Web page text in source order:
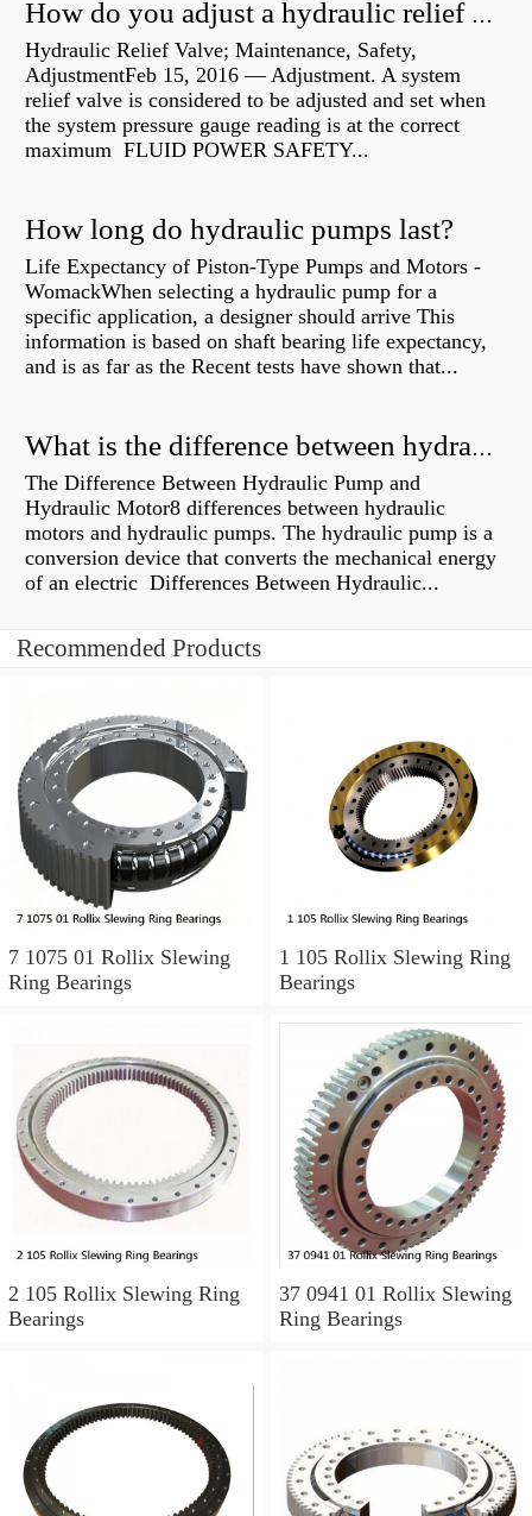
How do you adjust a hydraulic relief valve?
Hydraulic Relief Valve; Maintenance, Safety,
AdjustmentFeb 15, 2016 — Adjustment. A system
relief valve is considered to be adjusted and set when
the system pressure gauge reading is at the correct
maximum FLUID POWER SAFETY...
How long do hydraulic pumps last?
Life Expectancy of Piston-Type Pumps and Motors -
WomackWhen selecting a hydraulic pump for a
specific application, a designer should arrive This
information is based on shaft bearing life expectancy,
and is as far as the Recent tests have shown that...
What is the difference between hydraulic motor and electric motor?
The Difference Between Hydraulic Pump and
Hydraulic Motor8 differences between hydraulic
motors and hydraulic pumps. The hydraulic pump is a
conversion device that converts the mechanical energy
of an electric Differences Between Hydraulic...
Recommended Products
7 1075 01 Rollix Slewing
Ring Bearings
1 105 Rollix Slewing Ring
Bearings
2 105 Rollix Slewing Ring
Bearings
37 0941 01 Rollix Slewing
Ring Bearings